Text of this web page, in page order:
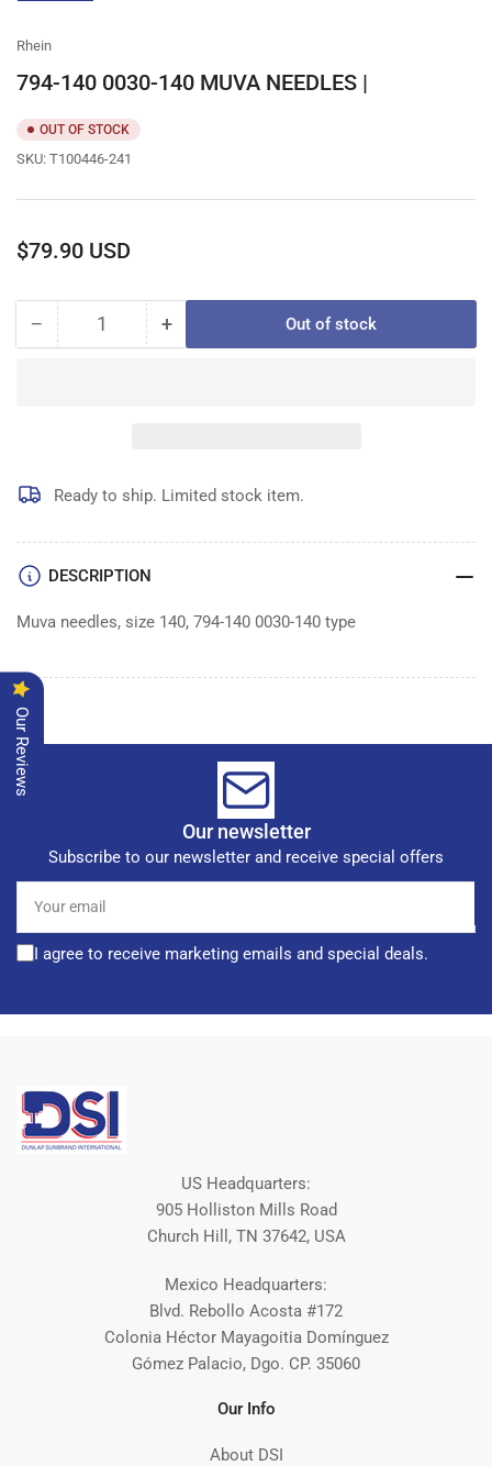
Rhein
794-140 0030-140 MUVA NEEDLES |
OUT OF STOCK
SKU: T100446-241
Regular
$79.90 USD
− Decrease
MUVA
|
Quantity +Increase
MUVA
|
Out of stock
Ready to ship. Limited stock item.
DESCRIPTION
Muva needles, size 140, 794-140 0030-140 type
Our newsletter
Subscribe to our newsletter and receive special offers
email
I agree to receive marketing emails and special deals.
US Headquarters:
905 Holliston Mills Road
Church Hill, TN 37642, USA
Mexico Headquarters:
Blvd. Rebollo Acosta #172
Colonia Héctor Mayagoitia Domínguez
Gómez Palacio, Dgo. CP. 35060
Our Info
About DSI
Our Reviews